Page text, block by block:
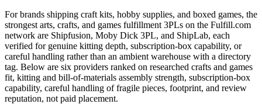
For brands shipping craft kits, hobby supplies, and boxed games, the
strongest arts, crafts, and games fulfillment 3PLs on the Fulfill.com
network are Shipfusion, Moby Dick 3PL, and ShipLab, each
verified for genuine kitting depth, subscription-box capability, or
careful handling rather than an ambient warehouse with a directory
tag. Below are six providers ranked on researched crafts and games
fit, kitting and bill-of-materials assembly strength, subscription-box
capability, careful handling of fragile pieces, footprint, and review
reputation, not paid placement.